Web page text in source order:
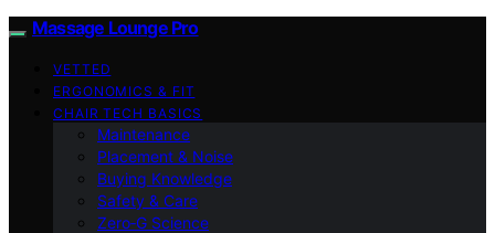
Massage Lounge Pro
VETTED
ERGONOMICS & FIT
CHAIR TECH BASICS
Maintenance
Placement & Noise
Buying Knowledge
Safety & Care
Zero‑G Science